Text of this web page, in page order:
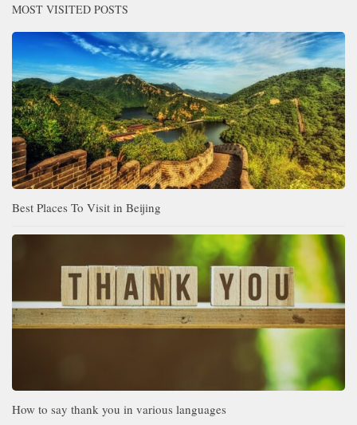
MOST VISITED POSTS
Best Places To Visit in Beijing
How to say thank you in various languages